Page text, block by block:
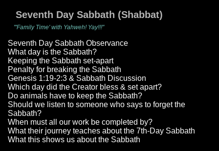
Seventh Day Sabbath (Shabbat)
"'Family Time' with Yahweh! Yay!!!"
Seventh Day Sabbath Observance
What day is the Sabbath?
Keeping the Sabbath set-apart
Penalty for breaking the Sabbath
Genesis 1:19-2:3 & Sabbath Discussion
Which day did the Creator bless & set apart?
Do animals have to keep the Sabbath?
Should we listen to someone who says to forget the
Sabbath?
When must all our work be completed by?
What their journey teaches about the 7th-Day Sabbath
What this shows us about the Sabbath